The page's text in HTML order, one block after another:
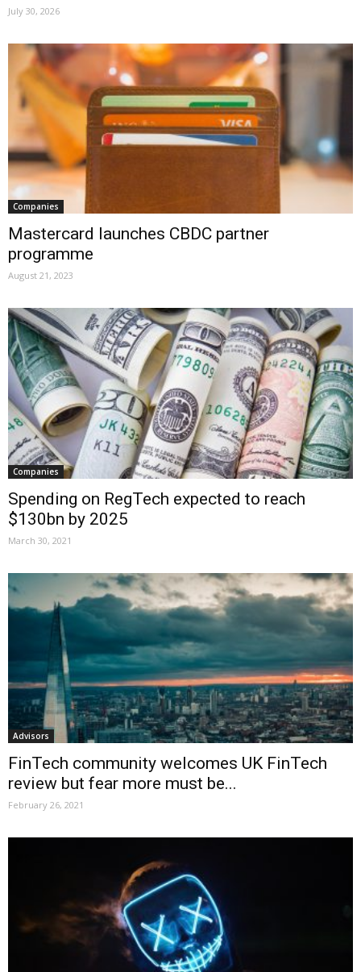
July 30, 2026
Companies
Mastercard launches CBDC partner
programme
August 21, 2023
Companies
Spending on RegTech expected to reach
$130bn by 2025
March 30, 2021
Advisors
FinTech community welcomes UK FinTech
review but fear more must be...
February 26, 2021